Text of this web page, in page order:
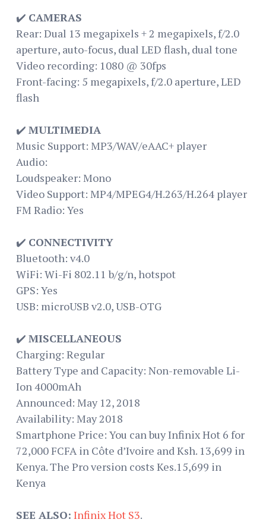
✔️ CAMERAS
Rear: Dual 13 megapixels + 2 megapixels, f/2.0
aperture, auto-focus, dual LED flash, dual tone
Video recording: 1080 @ 30fps
Front-facing: 5 megapixels, f/2.0 aperture, LED
flash
✔️ MULTIMEDIA
Music Support: MP3/WAV/eAAC+ player
Audio:
Loudspeaker: Mono
Video Support: MP4/MPEG4/H.263/H.264 player
FM Radio: Yes
✔️ CONNECTIVITY
Bluetooth: v4.0
WiFi: Wi-Fi 802.11 b/g/n, hotspot
GPS: Yes
USB: microUSB v2.0, USB-OTG
✔️ MISCELLANEOUS
Charging: Regular
Battery Type and Capacity: Non-removable Li-
Ion 4000mAh
Announced: May 12, 2018
Availability: May 2018
Smartphone Price: You can buy Infinix Hot 6 for
72,000 FCFA in Côte d’Ivoire and Ksh. 13,699 in
Kenya. The Pro version costs Kes.15,699 in
Kenya
SEE ALSO: Infinix Hot S3.